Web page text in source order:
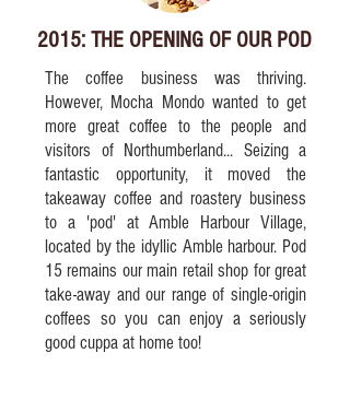
2015: THE OPENING OF OUR POD
The coffee business was thriving.
However, Mocha Mondo wanted to get
more great coffee to the people and
visitors of Northumberland... Seizing a
fantastic opportunity, it moved the
takeaway coffee and roastery business
to a 'pod' at Amble Harbour Village,
located by the idyllic Amble harbour. Pod
15 remains our main retail shop for great
take-away and our range of single-origin
coffees so you can enjoy a seriously
good cuppa at home too!